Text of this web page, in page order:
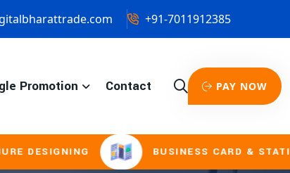
+91-7011912385
Promotion Contact PAY NOW
BUSINESS CARD &